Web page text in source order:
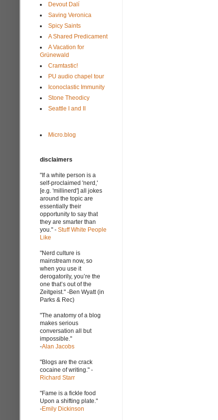
Devout Dalí
Saving Veronica
Spicy Saints
A Shared Predicament
A Vacation for
Grünewald
Cramtastic!
PU audio chapel tour
Iconoclastic Immunity
Stone Theodicy
Seattle I and II
Micro.blog
disclaimers
"If a white person is a
self-proclaimed 'nerd,'
[e.g. 'millinerd'] all jokes
around the topic are
essentially their
opportunity to say that
they are smarter than
you." - Stuff White People
Like
"Nerd culture is
mainstream now, so
when you use it
derogatorily, you’re the
one that’s out of the
Zeitgeist." -Ben Wyatt (in
Parks & Rec)
"The anatomy of a blog
makes serious
conversation all but
impossible."
-Alan Jacobs
"Blogs are the crack
cocaine of writing." -
Richard Starr
"Fame is a fickle food
Upon a shifting plate."
-Emily Dickinson